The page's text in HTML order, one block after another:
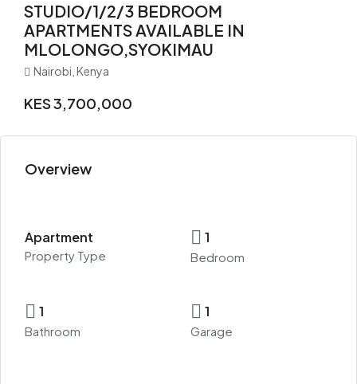
STUDIO/1/2/3 BEDROOM
APARTMENTS AVAILABLE IN
MLOLONGO,SYOKIMAU
Nairobi, Kenya
KES 3,700,000
Overview
Apartment
Property Type
1
Bedroom
1
Bathroom
1
Garage